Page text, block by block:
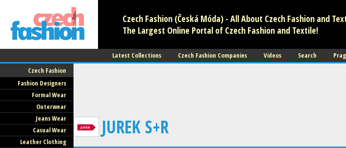
Czech Fashion (Česká Móda) - All About Czech Fashion and
The Largest Online Portal of Czech Fashion and Textile!
Latest Collections
Czech Fashion Companies Videos Search
Czech Fashion
Fashion Designers
Formal Wear
Outerwear
Jeans Wear
Casual Wear
Leather Clothing
JUREK S+R